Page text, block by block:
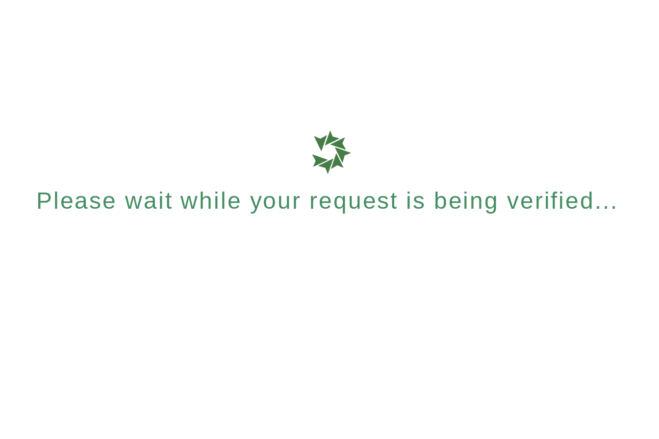
Please wait while your request is being verified...